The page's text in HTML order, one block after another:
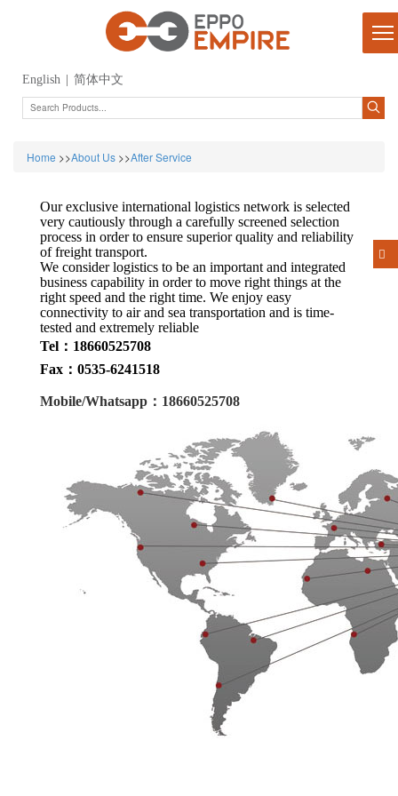
English 简体中文
Home >>About Us >>After Service
Our exclusive international logistics network is selected
very cautiously through a carefully screened selection
process in order to ensure superior quality and reliability
of freight transport.
We consider logistics to be an important and integrated
business capability in order to move right things at the
right speed and the right time. We enjoy easy
connectivity to air and sea transportation and is time-
tested and extremely reliable
Tel：18660525708
Fax：0535-6241518
Mobile/Whatsapp：18660525708